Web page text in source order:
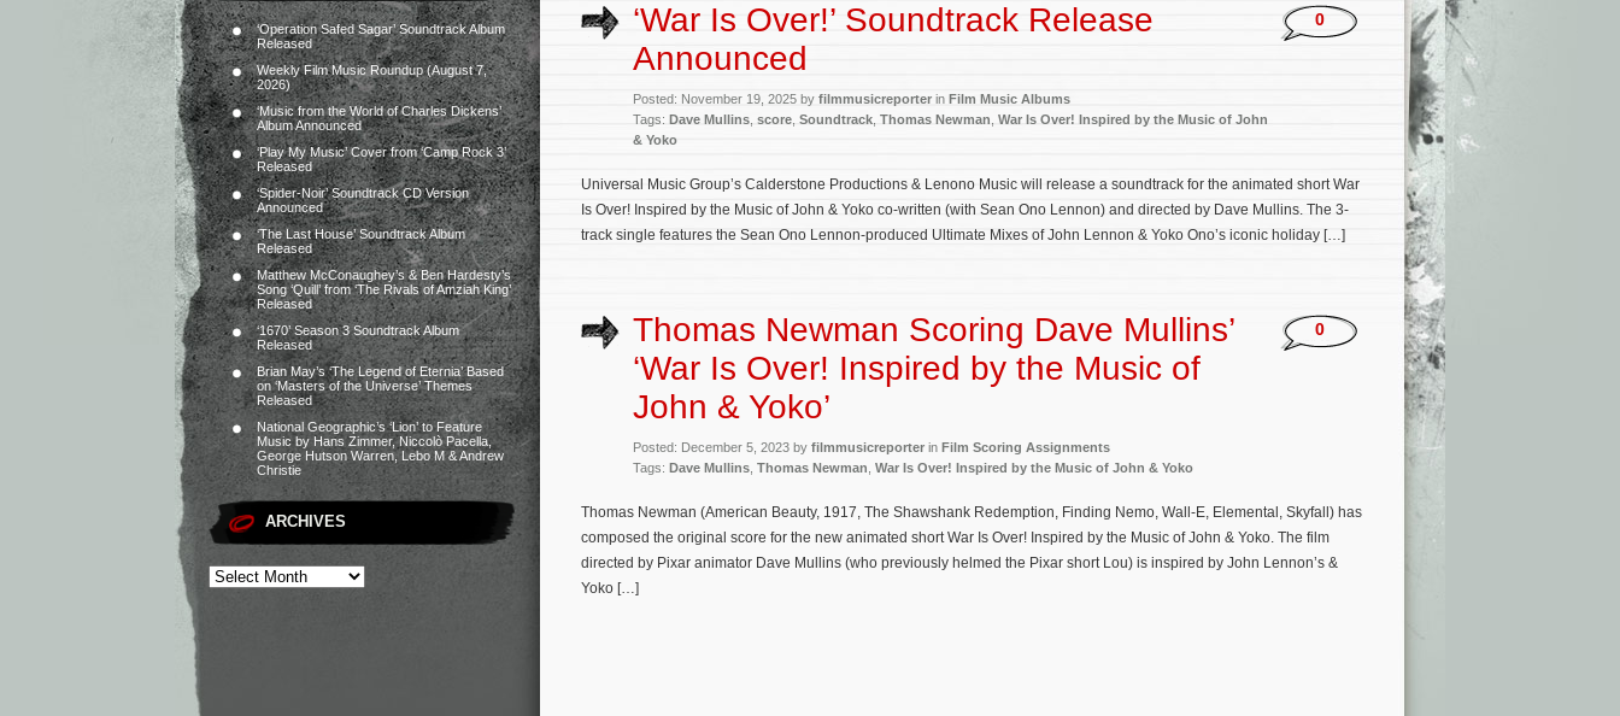
‘Operation Safed Sagar’ Soundtrack Album
Released
Weekly Film Music Roundup (August 7,
2026)
‘Music from the World of Charles Dickens’
Album Announced
‘Play My Music’ Cover from ‘Camp Rock 3’
Released
‘Spider-Noir’ Soundtrack CD Version
Announced
‘The Last House’ Soundtrack Album
Released
Matthew McConaughey’s & Ben Hardesty’s
Song ‘Quill’ from ‘The Rivals of Amziah King’
Released
‘1670’ Season 3 Soundtrack Album
Released
Brian May’s ‘The Legend of Eternia’ Based
on ‘Masters of the Universe’ Themes
Released
National Geographic’s ‘Lion’ to Feature
Music by Hans Zimmer, Niccolò Pacella,
George Hutson Warren, Lebo M & Andrew
Christie
ARCHIVES
‘War Is Over!’ Soundtrack Release
Announced
Posted: November 19, 2025 by filmmusicreporter in Film Music Albums
Tags: Dave Mullins score Soundtrack Thomas Newman War Is Over! Inspired by the Music of John
& Yoko
0
Universal Music Group’s Calderstone Productions & Lenono Music will release a soundtrack for the animated short War
Is Over! Inspired by the Music of John & Yoko co-written (with Sean Ono Lennon) and directed by Dave Mullins. The 3-
track single features the Sean Ono Lennon-produced Ultimate Mixes of John Lennon & Yoko Ono’s iconic holiday […]
Thomas Newman Scoring Dave Mullins’
‘War Is Over! Inspired by the Music of
John & Yoko’
Posted: December 5, 2023 by filmmusicreporter in Film Scoring Assignments
Tags: Dave Mullins Thomas Newman War Is Over! Inspired by the Music of John & Yoko
0
Thomas Newman (American Beauty, 1917, The Shawshank Redemption, Finding Nemo, Wall-E, Elemental, Skyfall) has
composed the original score for the new animated short War Is Over! Inspired by the Music of John & Yoko. The film
directed by Pixar animator Dave Mullins (who previously helmed the Pixar short Lou) is inspired by John Lennon’s &
Yoko […]